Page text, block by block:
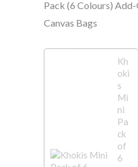
Pack (6 Colours)
Canvas Bags
Kh
oki
s
Mi
ni
Pa
ck
of
6